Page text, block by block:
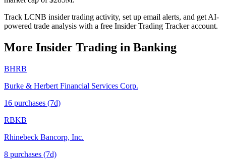
Track LCNB insider trading activity, set up email alerts, and get AI-
powered trade analysis with a free Insider Trading Tracker account.
More Insider Trading in Banking
BHRB
Burke & Herbert Financial Services Corp.
16 purchases (7d)
RBKB
Rhinebeck Bancorp, Inc.
8 purchases (7d)